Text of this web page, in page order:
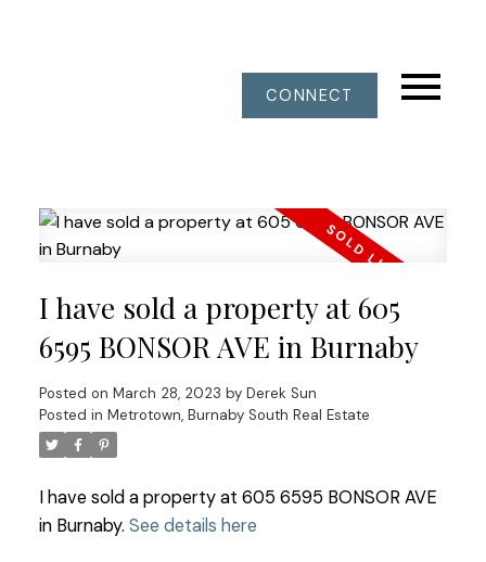
CONNECT
I have sold a property at 605
6595 BONSOR AVE in Burnaby
Posted on March 28, 2023 by Derek Sun
Posted in Metrotown, Burnaby South Real Estate
I have sold a property at 605 6595 BONSOR AVE
in Burnaby. See details here